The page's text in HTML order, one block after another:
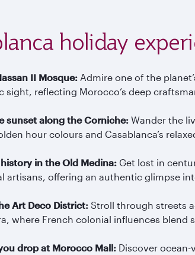
holiday
II Mosque: Admire one of the
sight, reflecting Morocco’s deep
sunset along the Corniche: Wander the
hour colours and Casablanca’s
in the Old Medina: Get lost in
artisans, offering an authentic glimpse
Art Deco District: Stroll through streets
where French colonial influences blend
drop at Morocco Mall: Discover